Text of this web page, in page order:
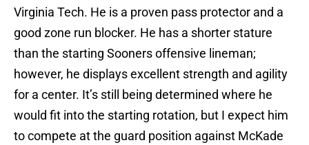
Virginia Tech. He is a proven pass protector and a
good zone run blocker. He has a shorter stature
than the starting Sooners offensive lineman;
however, he displays excellent strength and agility
for a center. It’s still being determined where he
would fit into the starting rotation, but I expect him
to compete at the guard position against McKade